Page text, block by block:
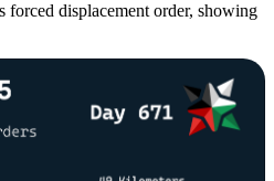
forced displacement order, showing